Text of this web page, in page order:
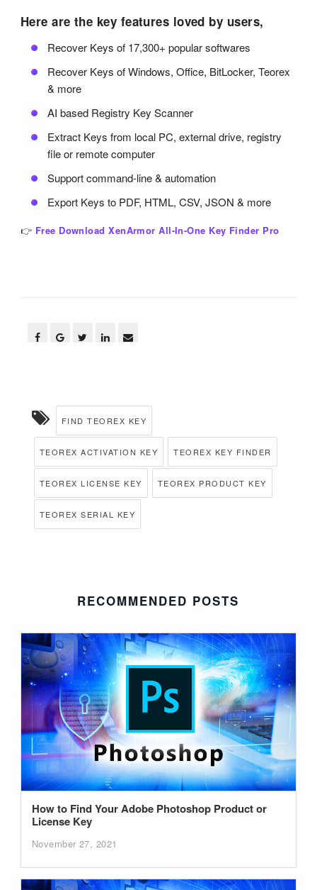
Here are the key features loved by users,
Recover Keys of 17,300+ popular softwares
Recover Keys of Windows, Office, BitLocker, Teorex
& more
AI based Registry Key Scanner
Extract Keys from local PC, external drive, registry
file or remote computer
Support command-line & automation
Export Keys to PDF, HTML, CSV, JSON & more
👉 Free Download XenArmor All-In-One Key Finder Pro
FIND TEOREX KEY
TEOREX ACTIVATION KEY TEOREX KEY FINDER
TEOREX LICENSE KEY TEOREX PRODUCT KEY
TEOREX SERIAL KEY
RECOMMENDED POSTS
How to Find Your Adobe Photoshop Product or
License Key
November 27, 2021